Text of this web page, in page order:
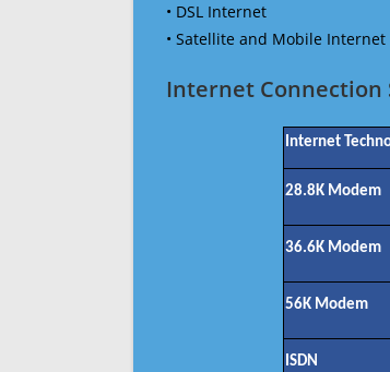
• DSL Internet
• Satellite and Mobile Internet
Internet Connection
Internet
28.8K Modem
36.6K Modem
56K Modem
ISDN